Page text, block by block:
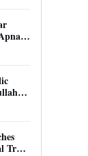
Train